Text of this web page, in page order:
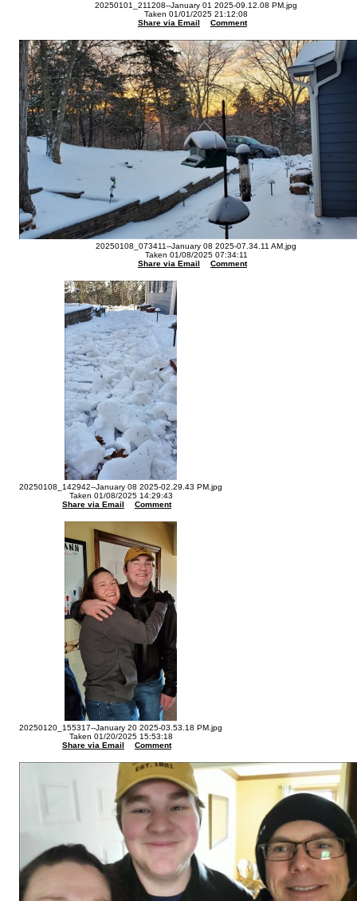
20250101_211208--January 01 2025-09.12.08 PM.jpg
Taken 01/01/2025 21:12:08
Share via Email
Comment
20250108_073411--January 08 2025-07.34.11 AM.jpg
Taken 01/08/2025 07:34:11
Share via Email
Comment
20250108_142942--January 08 2025-02.29.43 PM.jpg
Taken 01/08/2025 14:29:43
Share via Email
Comment
20250120_155317--January 20 2025-03.53.18 PM.jpg
Taken 01/20/2025 15:53:18
Share via Email
Comment